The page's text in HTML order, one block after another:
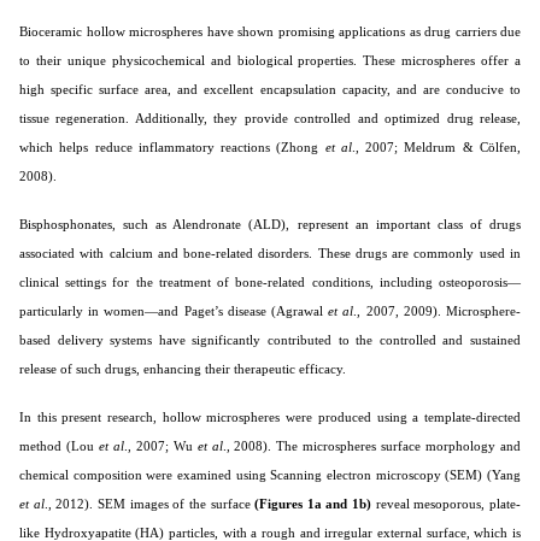
Bioceramic hollow microspheres have shown promising applications as drug carriers due
to their unique physicochemical and biological properties. These microspheres offer a
high specific surface area, and excellent encapsulation capacity, and are conducive to
tissue regeneration. Additionally, they provide controlled and optimized drug release,
which helps reduce inflammatory reactions (Zhong et al., 2007; Meldrum & Cölfen,
2008).
Bisphosphonates, such as Alendronate (ALD), represent an important class of drugs
associated with calcium and bone-related disorders. These drugs are commonly used in
clinical settings for the treatment of bone-related conditions, including osteoporosis—
particularly in women—and Paget’s disease (Agrawalet al ., 2007, 2009). Microsphere-
based delivery systems have significantly contributed to the controlled and sustained
release of such drugs, enhancing their therapeutic efficacy.
In this present research, hollow microspheres were produced using a template-directed
method (Lou et al., 2007; Wu et al., 2008). The microspheres surface morphology and
chemical composition were examined using Scanning electron microscopy (SEM) (Yang
et al., 2012). SEM images of the surface(Figures 1a and 1b) reveal mesoporous, plate-
like Hydroxyapatite (HA) particles, with a rough and irregular external surface, which is